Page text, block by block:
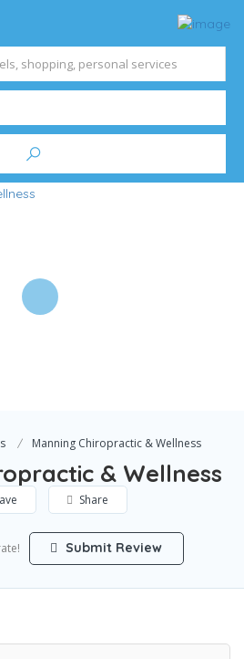
Manning Chiropractic & Wellness
& Wellness
Share
Submit Review